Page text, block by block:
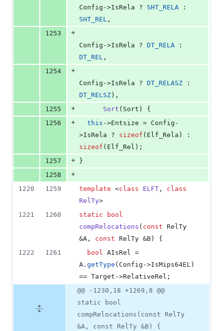
Config->IsRela ? SHT_RELA
SHT_REL ,
1253
+
Config->IsRela ? DT_RELA
DT_REL ,
1254
+
Config->IsRela ? DT_RELASZ
DT_RELSZ ),
1255
+ Sort (Sort) {
1256
+ this ->Entsize = Config-
>IsRela ? sizeof
sizeof (Elf_Rel);
1257
+
}
1258
+
1220
1259 template <class ELFT , class
RelTy>
1221
1260 static
bool
compRelocations ( const RelTy
&A, const RelTy &B) {
1222
1261 bool AIsRel =
A. getType (Config->IsMips64EL )
== Target->RelativeRel ;
@@ -1230,18 +1269,8 @@
static bool
compRelocations(const RelTy
&A, const RelTy &B) {